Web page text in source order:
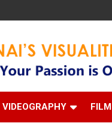
VIDEOGRAPHY